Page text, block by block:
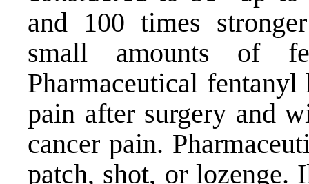
and 100 times
small amounts of
Pharmaceutical fentanyl
pain after surgery and
cancer pain.
patch, shot, or lozenge.